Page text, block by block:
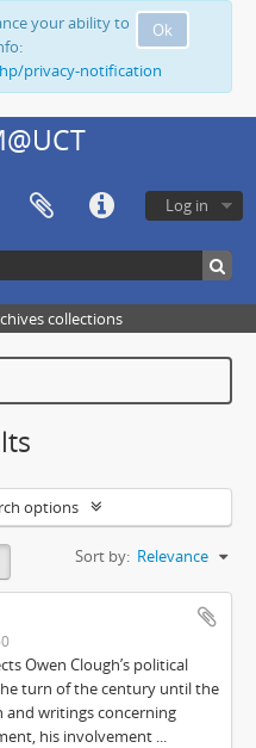
Ok
your ability to
privacy-notification
Log in
collections
options
Sort by: Relevance
Owen Clough’s political
turn of the century until the
and writings concerning
his involvement ...